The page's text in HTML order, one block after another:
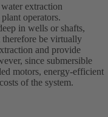
extraction
operators.
in wells or shafts,
be virtually
and provide
since submersible
motors, energy-efficient
of the system.